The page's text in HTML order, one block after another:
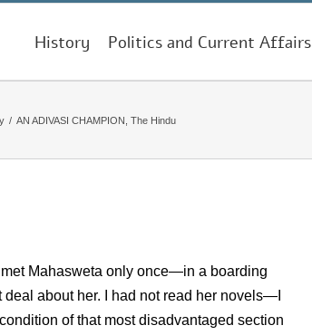
History Politics and Current Affairs
/ AN ADIVASI CHAMPION, The Hindu
met Mahasweta only once—in a boarding
about her. I had not read her novels—I
of that most disadvantaged section